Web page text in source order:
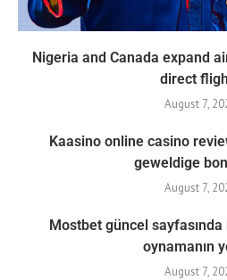
Nigeria and Canada expand
direct
August 7,
Kaasino online casino
geweldige
August 7,
Mostbet güncel
oynamanın
August 7,